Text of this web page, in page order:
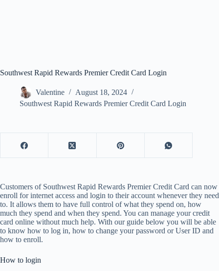
Southwest Rapid Rewards Premier Credit Card Login
Valentine
August 18, 2024
Southwest Rapid Rewards Premier Credit Card Login
Customers of Southwest Rapid Rewards Premier Credit Card can now
enroll for internet access and login to their account whenever they need
to. It allows them to have full control of what they spend on, how
much they spend and when they spend. You can manage your credit
card online without much help. With our guide below you will be able
to know how to log in, how to change your password or User ID and
how to enroll.
How to login